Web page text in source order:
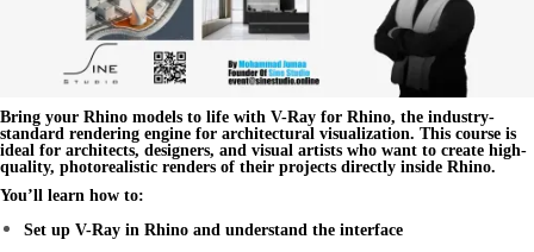
Bring your Rhino models to life with V-Ray for Rhino, the industry-
standard rendering engine for architectural visualization. This course is
ideal for architects, designers, and visual artists who want to create high-
quality, photorealistic renders of their projects directly inside Rhino.
You’ll learn how to:
Set up V-Ray in Rhino and understand the interface